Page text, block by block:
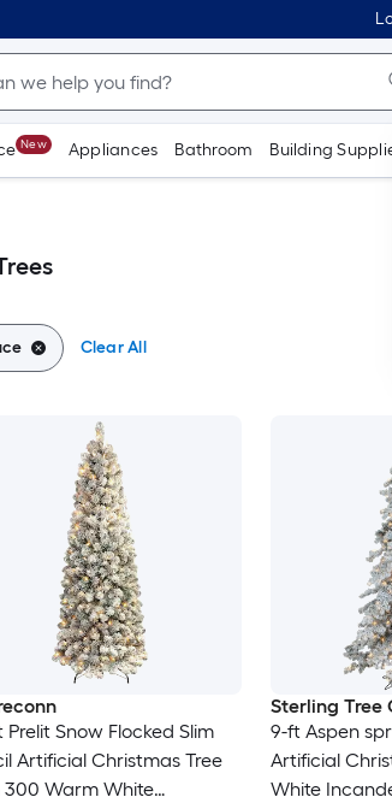
New Appliances Bathroom Building
Clear All
Prelit Snow Flocked Slim
Artificial Christmas Tree
Warm White
Sterling Tree
9-ft Aspen
Artificial
White